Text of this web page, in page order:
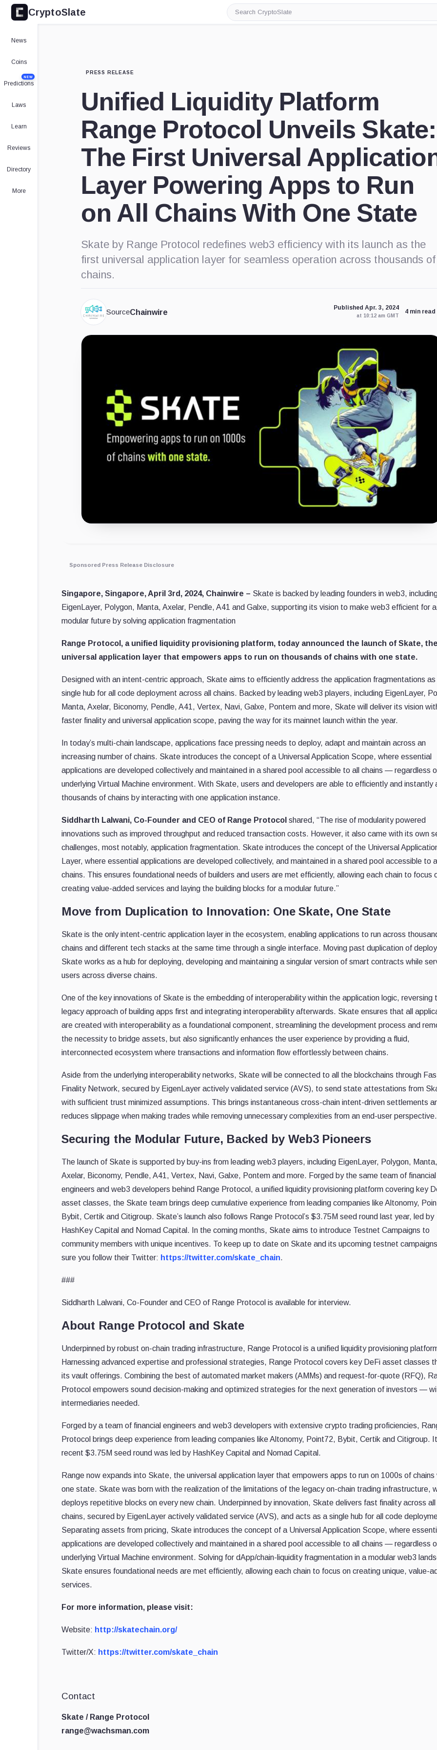
CryptoSlate
Search
CryptoSlate
News
Coins
Predictions
NEW
Laws
Learn
Reviews
Directory
More
PRESS RELEASE
Unified Liquidity Platform
Range Protocol Unveils Skate:
The First Universal
Layer Powering Apps to Run
on All Chains With One State
Skate by Range Protocol redefines web3 efficiency with its launch as the
first universal application layer for seamless operation across thousands of
chains.
SourceChainwire
Published Apr. 3, 2024
at 10:12 am GMT
4 min read
Sponsored Press Release Disclosure
Singapore, Singapore, April 3rd, 2024, Chainwire – Skate is backed by leading founders in web3,
EigenLayer, Polygon, Manta, Axelar, Pendle, A41 and Galxe, supporting its vision to make web3 efficient for a
modular future by solving application fragmentation
Range Protocol, a unified liquidity provisioning platform, today announced the launch of Skate,
universal application layer that empowers apps to run on thousands of chains with one state.
Designed with an intent-centric approach, Skate aims to efficiently address the application fragmentations as
single hub for all code deployment across all chains. Backed by leading web3 players, including EigenLayer,
Manta, Axelar, Biconomy, Pendle, A41, Vertex, Navi, Galxe, Pontem and more, Skate will deliver its vision
faster finality and universal application scope, paving the way for its mainnet launch within the year.
In today’s multi-chain landscape, applications face pressing needs to deploy, adapt and maintain across an
increasing number of chains. Skate introduces the concept of a Universal Application Scope, where essential
applications are developed collectively and maintained in a shared pool accessible to all chains — regardless
underlying Virtual Machine environment. With Skate, users and developers are able to efficiently and instantly
thousands of chains by interacting with one application instance.
Siddharth Lalwani, Co-Founder and CEO of Range Protocol shared, “The rise of modularity powered
innovations such as improved throughput and reduced transaction costs. However, it also came with its own
challenges, most notably, application fragmentation. Skate introduces the concept of the Universal
Layer, where essential applications are developed collectively, and maintained in a shared pool accessible to
chains. This ensures foundational needs of builders and users are met efficiently, allowing each chain to focus
creating value-added services and laying the building blocks for a modular future.”
Move from Duplication to Innovation: One Skate, One State
Skate is the only intent-centric application layer in the ecosystem, enabling applications to run across
chains and different tech stacks at the same time through a single interface. Moving past duplication of
Skate works as a hub for deploying, developing and maintaining a singular version of smart contracts while
users across diverse chains.
One of the key innovations of Skate is the embedding of interoperability within the application logic, reversing
legacy approach of building apps first and integrating interoperability afterwards. Skate ensures that all
are created with interoperability as a foundational component, streamlining the development process and
the necessity to bridge assets, but also significantly enhances the user experience by providing a fluid,
interconnected ecosystem where transactions and information flow effortlessly between chains.
Aside from the underlying interoperability networks, Skate will be connected to all the blockchains through
Finality Network, secured by EigenLayer actively validated service (AVS), to send state attestations from
with sufficient trust minimized assumptions. This brings instantaneous cross-chain intent-driven settlements
reduces slippage when making trades while removing unnecessary complexities from an end-user perspective.
Securing the Modular Future, Backed by Web3 Pioneers
The launch of Skate is supported by buy-ins from leading web3 players, including EigenLayer, Polygon, Manta,
Axelar, Biconomy, Pendle, A41, Vertex, Navi, Galxe, Pontem and more. Forged by the same team of financial
engineers and web3 developers behind Range Protocol, a unified liquidity provisioning platform covering key
asset classes, the Skate team brings deep cumulative experience from leading companies like Altonomy,
Bybit, Certik and Citigroup. Skate’s launch also follows Range Protocol’s $3.75M seed round last year, led by
HashKey Capital and Nomad Capital. In the coming months, Skate aims to introduce Testnet Campaigns to
community members with unique incentives. To keep up to date on Skate and its upcoming testnet
sure you follow their Twitter: https://twitter.com/skate_chain.
###
Siddharth Lalwani, Co-Founder and CEO of Range Protocol is available for interview.
About Range Protocol and Skate
Underpinned by robust on-chain trading infrastructure, Range Protocol is a unified liquidity provisioning
Harnessing advanced expertise and professional strategies, Range Protocol covers key DeFi asset classes
its vault offerings. Combining the best of automated market makers (AMMs) and request-for-quote (RFQ),
Protocol empowers sound decision-making and optimized strategies for the next generation of investors —
intermediaries needed.
Forged by a team of financial engineers and web3 developers with extensive crypto trading proficiencies,
Protocol brings deep experience from leading companies like Altonomy, Point72, Bybit, Certik and Citigroup.
recent $3.75M seed round was led by HashKey Capital and Nomad Capital.
Range now expands into Skate, the universal application layer that empowers apps to run on 1000s of chains
one state. Skate was born with the realization of the limitations of the legacy on-chain trading infrastructure,
deploys repetitive blocks on every new chain. Underpinned by innovation, Skate delivers fast finality across all
chains, secured by EigenLayer actively validated service (AVS), and acts as a single hub for all code
Separating assets from pricing, Skate introduces the concept of a Universal Application Scope, where
applications are developed collectively and maintained in a shared pool accessible to all chains — regardless
underlying Virtual Machine environment. Solving for dApp/chain-liquidity fragmentation in a modular web3
Skate ensures foundational needs are met efficiently, allowing each chain to focus on creating unique, value-
services.
For more information, please visit:
Website: http://skatechain.org/
Twitter/X: https://twitter.com/skate_chain
Contact
Skate / Range Protocol
range@wachsman.com